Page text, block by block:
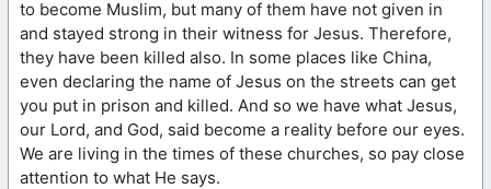
to become Muslim, but many of them have not given in
and stayed strong in their witness for Jesus. Therefore,
they have been killed also. In some places like China,
even declaring the name of Jesus on the streets can get
you put in prison and killed. And so we have what Jesus,
our Lord, and God, said become a reality before our eyes.
We are living in the times of these churches, so pay close
attention to what He says.